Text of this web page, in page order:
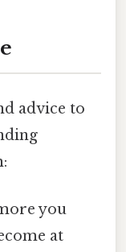
advice to
you
at